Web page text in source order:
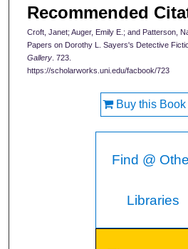
Recommended
Croft, Janet; Auger, Emily E.; and Patterson,
Papers on Dorothy L. Sayers's Detective
Gallery . 723.
https://scholarworks.uni.edu/facbook/723
Buy this Book
Find @
Libraries